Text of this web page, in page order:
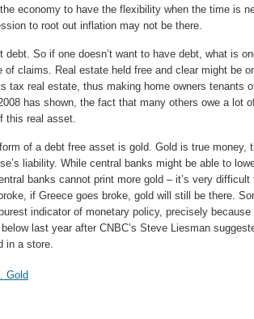
economy to have the flexibility when the time is
to root out inflation may not be there.
debt. So if one doesn’t want to have debt, what is
of claims. Real estate held free and clear might be
tax real estate, thus making home owners tenants
has shown, the fact that many others owe a lot
this real asset.
of a debt free asset is gold. Gold is true money,
liability. While central banks might be able to
banks cannot print more gold – it’s very
if Greece goes broke, gold will still be there.
indicator of monetary policy, precisely
last year after CNBC’s Steve Liesman
in a store.